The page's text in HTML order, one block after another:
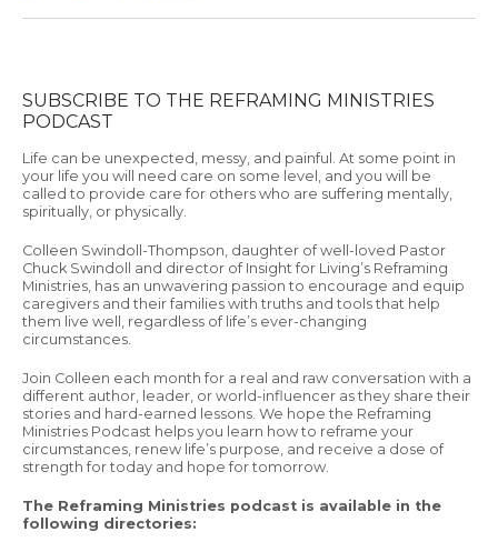
SUBSCRIBE TO THE REFRAMING MINISTRIES
PODCAST
Life can be unexpected, messy, and painful. At some point in
your life you will need care on some level, and you will be
called to provide care for others who are suffering mentally,
spiritually, or physically.
Colleen Swindoll-Thompson, daughter of well-loved Pastor
Chuck Swindoll and director of Insight for Living’s Reframing
Ministries, has an unwavering passion to encourage and equip
caregivers and their families with truths and tools that help
them live well, regardless of life’s ever-changing
circumstances.
Join Colleen each month for a real and raw conversation with a
different author, leader, or world-influencer as they share their
stories and hard-earned lessons. We hope the Reframing
Ministries Podcast helps you learn how to reframe your
circumstances, renew life’s purpose, and receive a dose of
strength for today and hope for tomorrow.
The Reframing Ministries podcast is available in the
following directories: